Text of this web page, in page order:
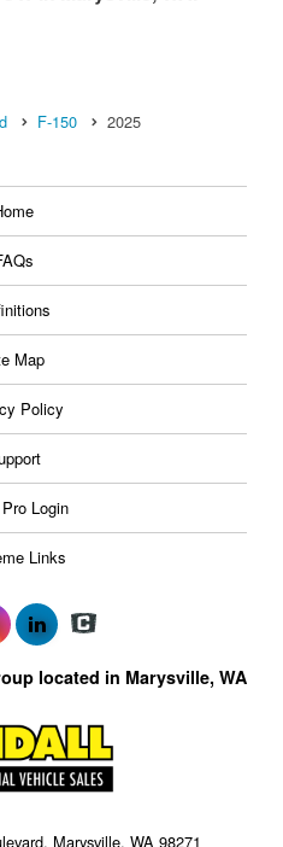
F-150 2025
Map
Policy
Login
Links
located in Marysville, WA
Marysville, WA 98271